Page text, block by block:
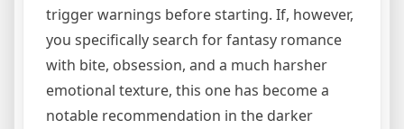
trigger warnings before starting. If, however,
you specifically search for fantasy romance
with bite, obsession, and a much harsher
emotional texture, this one has become a
notable recommendation in the darker